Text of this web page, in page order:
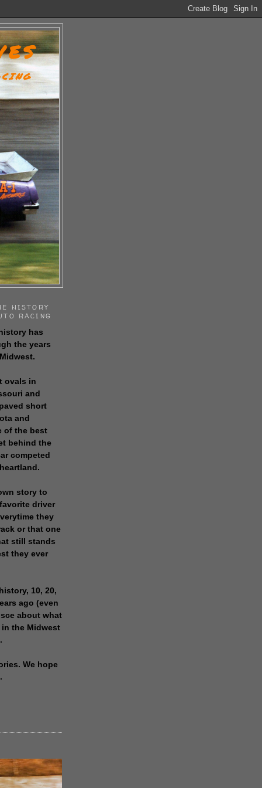
HISTORY
RACING
has
the years
ovals in
and
short
and
of the best
behind the
competed
story to
driver
they
or that one
still stands
they ever
10, 20,
ago (even
about what
the Midwest
We hope